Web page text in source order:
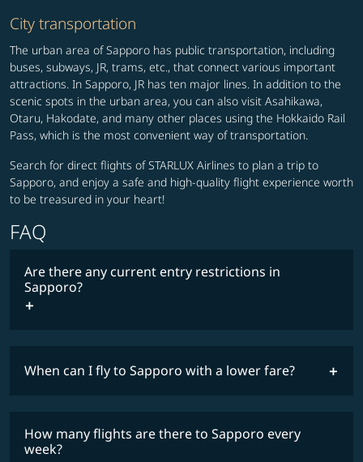
City transportation
The urban area of Sapporo has public transportation, including
buses, subways, JR, trams, etc., that connect various important
attractions. In Sapporo, JR has ten major lines. In addition to the
scenic spots in the urban area, you can also visit Asahikawa,
Otaru, Hakodate, and many other places using the Hokkaido Rail
Pass, which is the most convenient way of transportation.
Search for direct flights of STARLUX Airlines to plan a trip to
Sapporo, and enjoy a safe and high-quality flight experience worth
to be treasured in your heart!
FAQ
Are there any current entry restrictions in
Sapporo?
restrictions
When can I fly to Sapporo with a lower fare?
fares
COSMILE member
How many flights are there to Sapporo every
week?